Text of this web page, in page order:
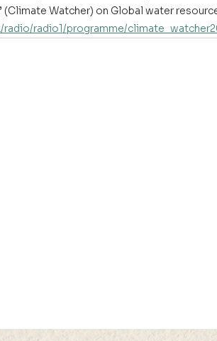
(Climate Watcher) on Global water
radio/radio1/programme/